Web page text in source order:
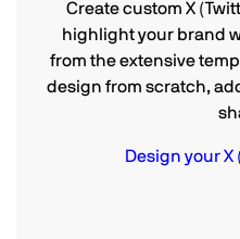
Create custom X
highlight your brand
from the extensive
design from scratch,
Design your